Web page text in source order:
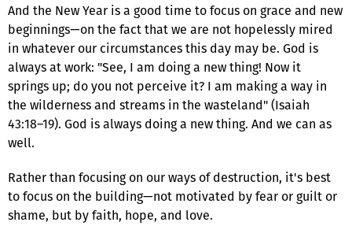
And the New Year is a good time to focus on grace and new
beginnings—on the fact that we are not hopelessly mired
in whatever our circumstances this day may be. God is
always at work: "See, I am doing a new thing! Now it
springs up; do you not perceive it? I am making a way in
the wilderness and streams in the wasteland" (Isaiah
43:18–19). God is always doing a new thing. And we can as
well.
Rather than focusing on our ways of destruction, it's best
to focus on the building—not motivated by fear or guilt or
shame, but by faith, hope, and love.